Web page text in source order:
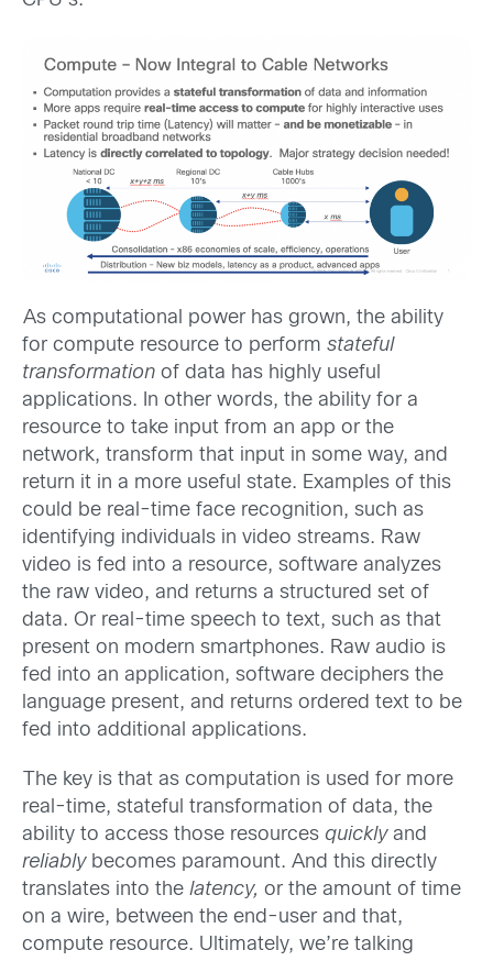
As computational power has grown, the ability
for compute resource to perform stateful
transformation of data has highly useful
applications. In other words, the ability for a
resource to take input from an app or the
network, transform that input in some way, and
return it in a more useful state. Examples of this
could be real-time face recognition, such as
identifying individuals in video streams. Raw
video is fed into a resource, software analyzes
the raw video, and returns a structured set of
data. Or real-time speech to text, such as that
present on modern smartphones. Raw audio is
fed into an application, software deciphers the
language present, and returns ordered text to be
fed into additional applications.
The key is that as computation is used for more
real-time, stateful transformation of data, the
ability to access those resources quicklyand
reliablybecomes paramount. And this directly
translates into the latency, or the amount of time
on a wire, between the end-user and that,
compute resource. Ultimately, we’re talking